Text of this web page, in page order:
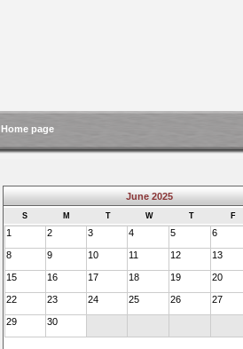
Home page
June 2025
S M T W T F
1 2 3 4 5 6
8 9 10 11 12 13
15 16 17 18 19 20
22 23 24 25 26 27
29 30